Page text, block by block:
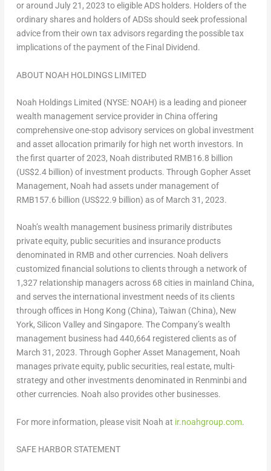
or around July 21, 2023 to eligible ADS holders. Holders of the
ordinary shares and holders of ADSs should seek professional
advice from their own tax advisors regarding the possible tax
implications of the payment of the Final Dividend.
ABOUT NOAH HOLDINGS LIMITED
Noah Holdings Limited (NYSE: NOAH) is a leading and pioneer
wealth management service provider in China offering
comprehensive one-stop advisory services on global investment
and asset allocation primarily for high net worth investors. In
the first quarter of 2023, Noah distributed RMB16.8 billion
(US$2.4 billion) of investment products. Through Gopher Asset
Management, Noah had assets under management of
RMB157.6 billion (US$22.9 billion) as of March 31, 2023.
Noah’s wealth management business primarily distributes
private equity, public securities and insurance products
denominated in RMB and other currencies. Noah delivers
customized financial solutions to clients through a network of
1,327 relationship managers across 68 cities in mainland China,
and serves the international investment needs of its clients
through offices in Hong Kong (China), Taiwan (China), New
York, Silicon Valley and Singapore. The Company’s wealth
management business had 440,664 registered clients as of
March 31, 2023. Through Gopher Asset Management, Noah
manages private equity, public securities, real estate, multi-
strategy and other investments denominated in Renminbi and
other currencies. Noah also provides other businesses.
For more information, please visit Noah at ir.noahgroup.com.
SAFE HARBOR STATEMENT